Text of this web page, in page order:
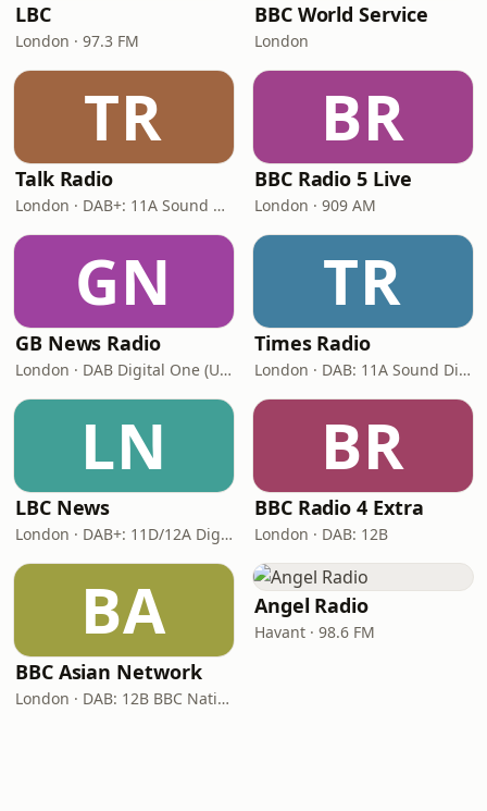
LBC
London · 97.3 FM
BBC World Service
London
TR
Talk Radio
London · DAB+: 11A Sound Digital
BR
BBC Radio 5 Live
London · 909 AM
GN
GB News Radio
London · DAB Digital One (UK)
TR
Times Radio
London · DAB: 11A Sound Digital
LN
LBC News
London · DAB+: 11D/12A Digital One
BR
BBC Radio 4 Extra
London · DAB: 12B
BA
BBC Asian Network
London · DAB: 12B BBC National DAB
Angel Radio
Havant · 98.6 FM